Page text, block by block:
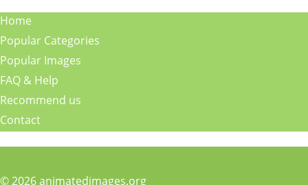
Home
Popular Categories
Popular Images
FAQ & Help
Recommend us
Contact
© 2026 animatedimages.org